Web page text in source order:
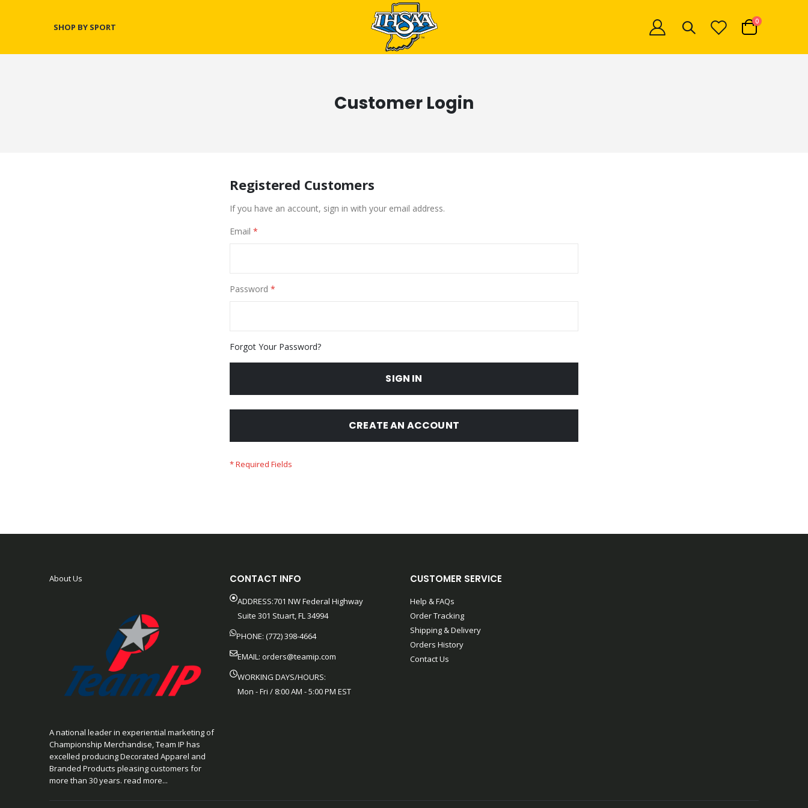
SHOP BY SPORT
Cart
0items
Customer Login
Registered Customers
If you have an account, sign in with your email address.
Email
Password
Forgot Your Password?
SIGN IN
CREATE AN ACCOUNT
About Us
A national leader in experiential marketing of
Championship Merchandise, Team IP has
excelled producing Decorated Apparel and
Branded Products pleasing customers for
more than 30 years. read more...
CONTACT INFO
ADDRESS:701 NW Federal Highway
Suite 301 Stuart, FL 34994
PHONE: (772) 398-4664
EMAIL: orders@teamip.com
WORKING DAYS/HOURS:
Mon - Fri / 8:00 AM - 5:00 PM EST
CUSTOMER SERVICE
Help & FAQs
Order Tracking
Shipping & Delivery
Orders History
Contact Us